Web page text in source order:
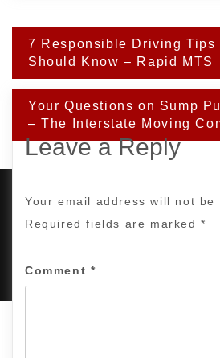
Post
navigation
7 Responsible Driving Tips
Should Know – Rapid MTS
Your Questions on Sump
– The Interstate Moving
Leave a Reply
Your email address will not be
Required fields are marked*
Comment *